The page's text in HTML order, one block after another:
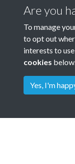
Garden City
Terms &
Are you
To manage
to opt out
interests to
cookies
Yes, I'm